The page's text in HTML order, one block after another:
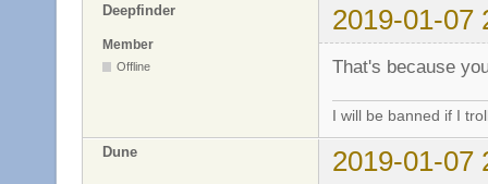
Deepfinder 2019-01-07
Member
Offline That's because
I will be banned if I
Dune
2019-01-07